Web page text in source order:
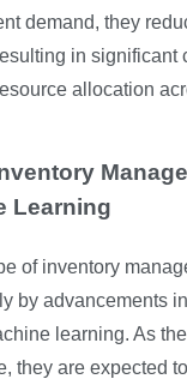
demand, they
in significant
allocation
Learning
of inventory
by advancements
learning. As
they are expected